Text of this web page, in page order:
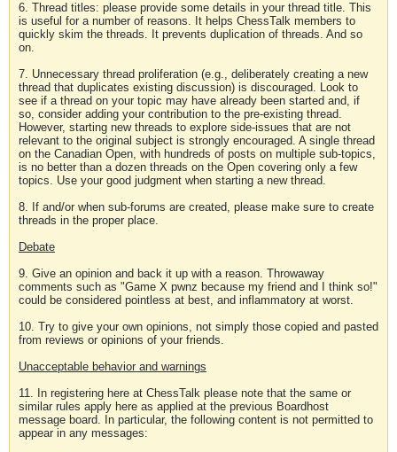
6. Thread titles: please provide some details in your thread title. This
is useful for a number of reasons. It helps ChessTalk members to
quickly skim the threads. It prevents duplication of threads. And so
on.
7. Unnecessary thread proliferation (e.g., deliberately creating a new
thread that duplicates existing discussion) is discouraged. Look to
see if a thread on your topic may have already been started and, if
so, consider adding your contribution to the pre-existing thread.
However, starting new threads to explore side-issues that are not
relevant to the original subject is strongly encouraged. A single thread
on the Canadian Open, with hundreds of posts on multiple sub-topics,
is no better than a dozen threads on the Open covering only a few
topics. Use your good judgment when starting a new thread.
8. If and/or when sub-forums are created, please make sure to create
threads in the proper place.
Debate
9. Give an opinion and back it up with a reason. Throwaway
comments such as "Game X pwnz because my friend and I think so!"
could be considered pointless at best, and inflammatory at worst.
10. Try to give your own opinions, not simply those copied and pasted
from reviews or opinions of your friends.
Unacceptable behavior and warnings
11. In registering here at ChessTalk please note that the same or
similar rules apply here as applied at the previous Boardhost
message board. In particular, the following content is not permitted to
appear in any messages: